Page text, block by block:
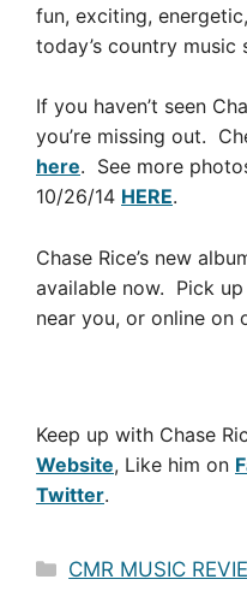
fun, exciting,
today’s country music
If you haven’t seen
you’re missing out.
here. See more
10/26/14 HERE.
Chase Rice’s new
available now. Pick
near you, or online on
Keep up with Chase
Website, Like him on
Twitter.
Categories
CMR MUSIC